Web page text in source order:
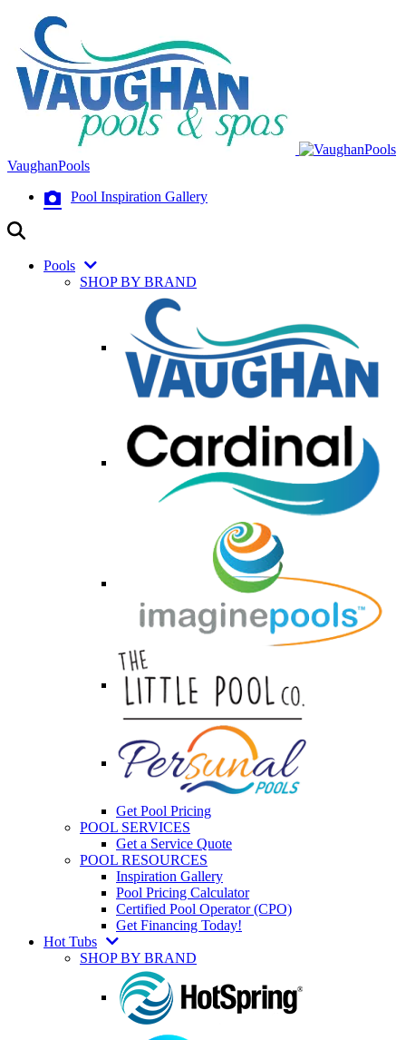
VaughanPools
Pool Inspiration Gallery
Pools
SHOP BY BRAND
Get Pool Pricing
POOL SERVICES
Get a Service Quote
POOL RESOURCES
Inspiration Gallery
Pool Pricing Calculator
Certified Pool Operator (CPO)
Get Financing Today!
Hot Tubs
SHOP BY BRAND